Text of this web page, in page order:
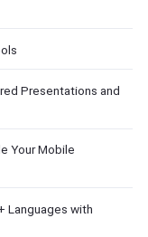
Presentations and
Your Mobile
Languages with